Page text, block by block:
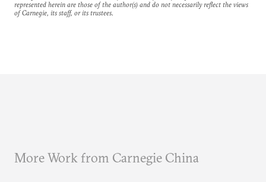
represented herein are those of the author(s) and do not necessarily reflect the views
of Carnegie, its staff, or its trustees.
More Work from Carnegie China